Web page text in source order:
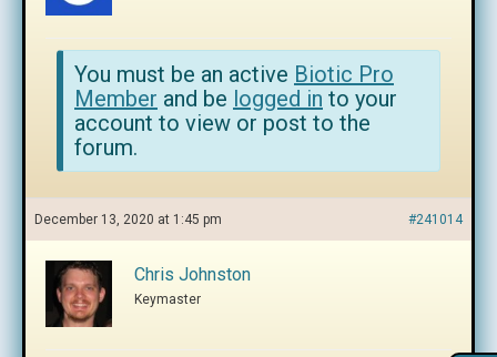
You must be an active Biotic Pro
Member and be logged in to your
account to view or post to the
forum.
December 13, 2020 at 1:45 pm #241014
Chris Johnston
Keymaster